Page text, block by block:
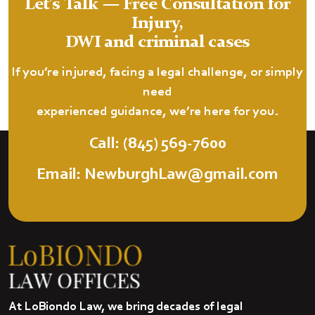
Let’s Talk — Free Consultation for
Injury,
DWI and criminal cases
If you’re injured, facing a legal challenge, or simply
need
experienced guidance, we’re here for you.
Call: (845) 569-7600
Email: NewburghLaw@gmail.com
At LoBiondo Law, we bring decades of legal